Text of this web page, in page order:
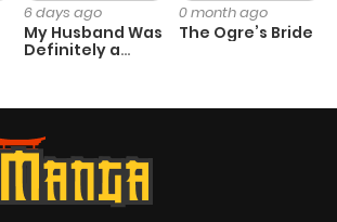
6 days ago
My Husband Was
Definitely a
0 month ago
The Ogre’s Bride